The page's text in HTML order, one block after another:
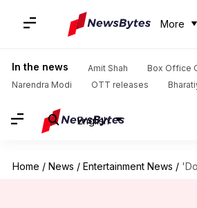
More
In the news Amit Shah
Box Office
Narendra Modi
OTT releases
English
Home / News / Entertainment News / 'Doctor